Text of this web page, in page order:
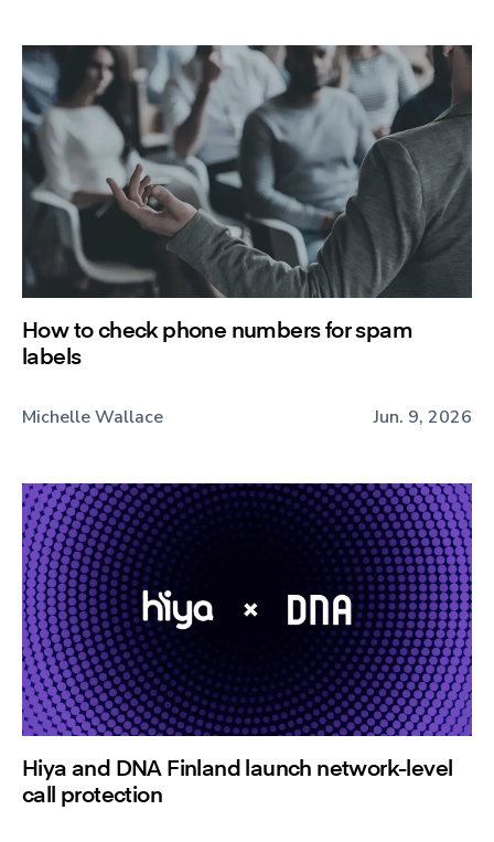
How to check phone numbers for spam
labels
Michelle Wallace Jun. 9, 2026
Hiya and DNA Finland launch network-level
call protection